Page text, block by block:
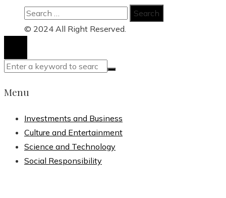
Search
for:
© 2024 All Right Reserved.
Menu
Investments and Business
Culture and Entertainment
Science and Technology
Social Responsibility